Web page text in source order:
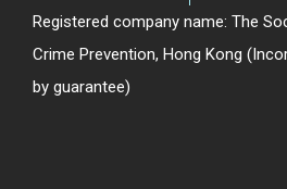
Registered company name: The
Crime Prevention, Hong Kong
by guarantee)